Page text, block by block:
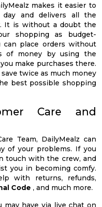
makes it easier to
and delivers all the
It is without a doubt the
shopping as budget-
can place orders without
of money by using the
make purchases there.
twice as much money
best possible shopping
Care and
Team, DailyMealz can
of your problems. If you
touch with the crew, and
you in becoming comfy.
with returns, refunds,
Code , and much more.
may have via live chat on